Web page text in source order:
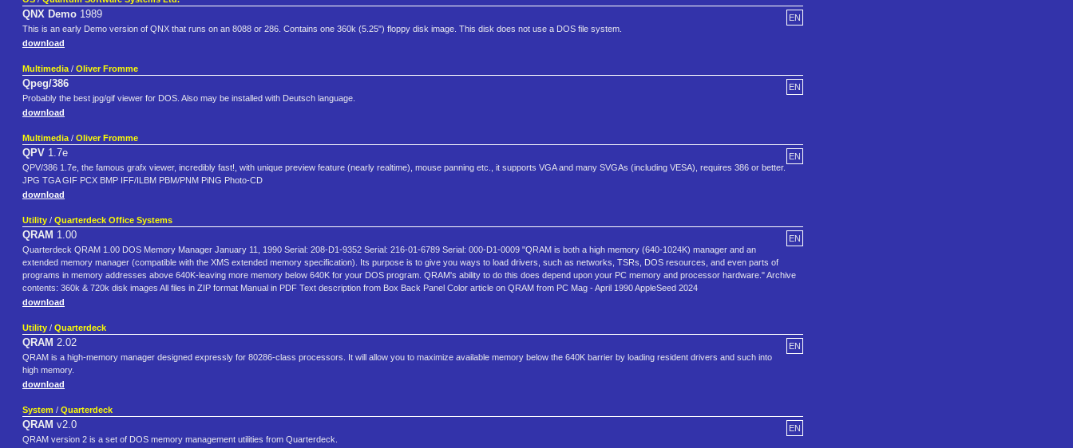
EN
QNX Demo 1989
This is an early Demo version of QNX that runs on an 8088 or 286. Contains one 360k (5.25") floppy disk image. This disk does not use a DOS file system.
download
Multimedia / Oliver Fromme
EN
Qpeg/386
Probably the best jpg/gif viewer for DOS. Also may be installed with Deutsch language.
download
Multimedia / Oliver Fromme
EN
QPV 1.7e
QPV/386 1.7e, the famous grafx viewer, incredibly fast!, with unique preview feature (nearly realtime), mouse panning etc., it supports VGA and many SVGAs (including VESA), requires 386 or better.
JPG TGA GIF PCX BMP IFF/ILBM PBM/PNM PiNG Photo-CD
download
Utility / Quarterdeck Office Systems
EN
QRAM 1.00
Quarterdeck QRAM 1.00 DOS Memory Manager January 11, 1990 Serial: 208-D1-9352 Serial: 216-01-6789 Serial: 000-D1-0009 "QRAM is both a high memory (640-1024K) manager and an
extended memory manager (compatible with the XMS extended memory specification). Its purpose is to give you ways to load drivers, such as networks, TSRs, DOS resources, and even parts of
programs in memory addresses above 640K-leaving more memory below 640K for your DOS program. QRAM's ability to do this does depend upon your PC memory and processor hardware." Archive
contents: 360k & 720k disk images All files in ZIP format Manual in PDF Text description from Box Back Panel Color article on QRAM from PC Mag - April 1990 AppleSeed 2024
download
Utility / Quarterdeck
EN
QRAM 2.02
QRAM is a high-memory manager designed expressly for 80286-class processors. It will allow you to maximize available memory below the 640K barrier by loading resident drivers and such into
high memory.
download
System / Quarterdeck
EN
QRAM v2.0
QRAM version 2 is a set of DOS memory management utilities from Quarterdeck.